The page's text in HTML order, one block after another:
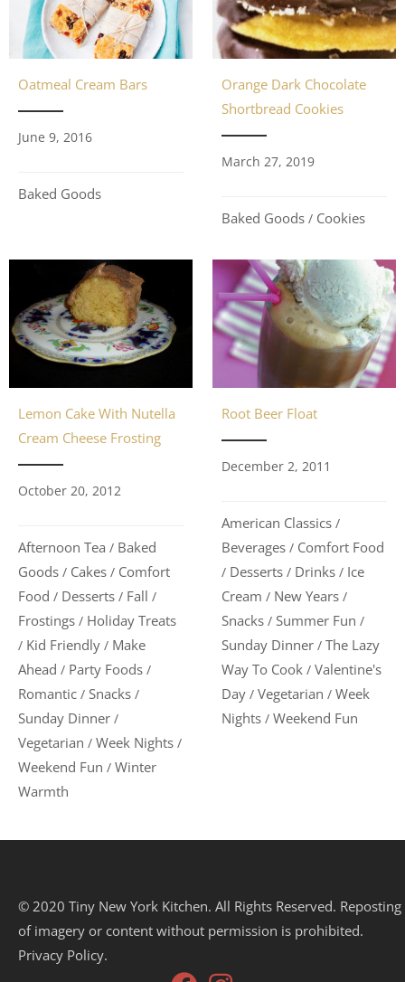
Oatmeal Cream Bars
June 9, 2016
Baked Goods
Orange Dark Chocolate
Shortbread Cookies
March 27, 2019
Baked Goods / Cookies
Lemon Cake With Nutella
Cream Cheese Frosting
October 20, 2012
Afternoon Tea / Baked
Goods / Cakes / Comfort
Food / Desserts / Fall /
Frostings / Holiday Treats
/ Kid Friendly / Make
Ahead / Party Foods /
Romantic / Snacks /
Sunday Dinner /
Vegetarian / Week Nights /
Weekend Fun / Winter
Warmth
Root Beer Float
December 2, 2011
American Classics /
Beverages / Comfort Food
/ Desserts / Drinks / Ice
Cream / New Years /
Snacks / Summer Fun /
Sunday Dinner / The Lazy
Way To Cook / Valentine's
Day / Vegetarian / Week
Nights / Weekend Fun
© 2020 Tiny New York Kitchen. All Rights Reserved. Reposting
of imagery or content without permission is prohibited.
Privacy Policy.